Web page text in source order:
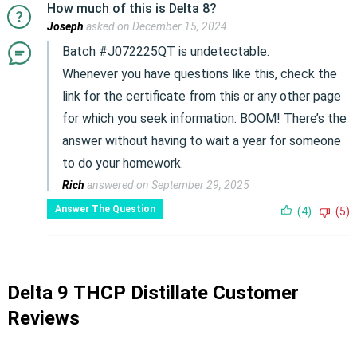
How much of this is Delta 8?
Joseph asked on December 15, 2024
Batch #J072225QT is undetectable.
Whenever you have questions like this, check the
link for the certificate from this or any other page
for which you seek information. BOOM! There’s the
answer without having to wait a year for someone
to do your homework.
Rich answered on September 29, 2025
Answer The Question (4) (5)
Delta 9 THCP Distillate Customer
Reviews